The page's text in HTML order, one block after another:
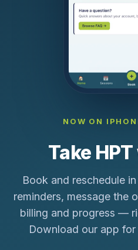
NOW ON
Take
Book and reschedule
reminders, message the
billing and progress —
Download our app